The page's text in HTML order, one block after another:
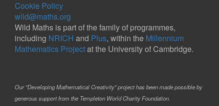
Cookie Policy
wild@maths.org
Wild Maths is part of the family of programmes,
including NRICH and Plus, within the Millennium
Mathematics Projectat the University of Cambridge.
Our "Developing Mathematical Creativity" project has been made possible by
generous support from the Templeton World Charity Foundation.